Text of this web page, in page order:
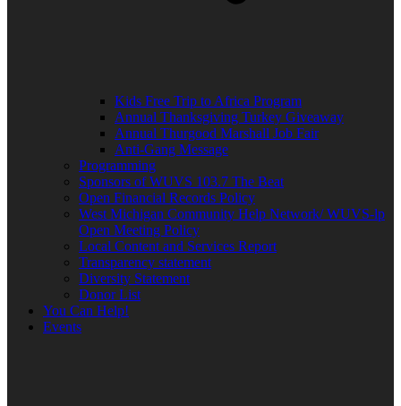
Kids Free Trip to Africa Program
Annual Thanksgiving Turkey Giveaway
Annual Thurgood Marshall Job Fair
Anti-Gang Message
Programming
Sponsors of WUVS 103.7 The Beat
Open Financial Records Policy
West Michigan Community Help Network/ WUVS-lp
Open Meeting Policy
Local Content and Services Report
Transparency statement
Diversity Statement
Donor List
You Can Help!
Events